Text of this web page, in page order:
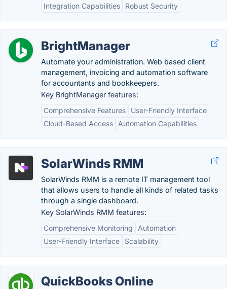
Integration Capabilities
Robust Security
BrightManager
Automate your administration. Web based client
management, invoicing and automation software
for accountants and bookkeepers.
Key BrightManager features:
Comprehensive Features
User-Friendly Interface
Cloud-Based Access
Automation Capabilities
SolarWinds RMM
SolarWinds RMM is a remote IT management tool
that allows users to handle all kinds of related tasks
through a single dashboard.
Key SolarWinds RMM features:
Comprehensive Monitoring
Automation
User-Friendly Interface
Scalability
QuickBooks Online